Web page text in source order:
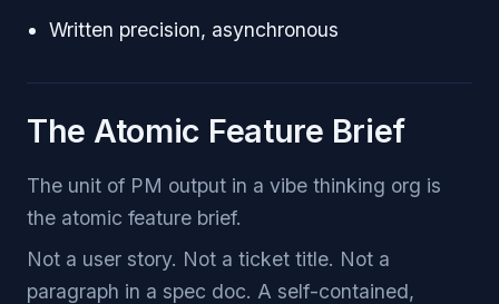
Written precision, asynchronous
The Atomic Feature Brief
The unit of PM output in a vibe thinking org is
the atomic feature brief.
Not a user story. Not a ticket title. Not a
paragraph in a spec doc. A self-contained,